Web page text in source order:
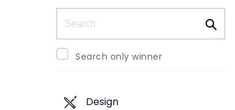
Search only winner
Design